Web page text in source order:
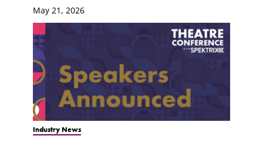
May 21, 2026
Industry News